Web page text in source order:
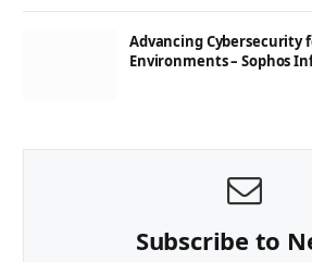
Advancing Cybersecurity
Environments – Sophos
Subscribe to